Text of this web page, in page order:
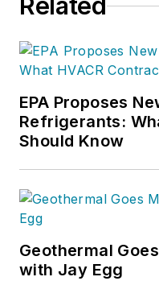
for CB's
and many
He has
and
CB's
visiting with
experience in
EPA Proposes
Refrigerants:
Should Know
Geothermal
with Jay Egg